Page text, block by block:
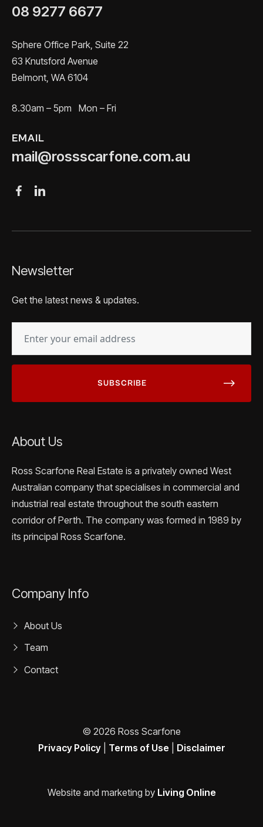
08 9277 6677
Sphere Office Park, Suite 22
63 Knutsford Avenue
Belmont, WA 6104
8.30am – 5pm Mon – Fri
EMAIL
mail@rossscarfone.com.au
Newsletter
Get the latest news & updates.
(REQUIRED)
About Us
Ross Scarfone Real Estate is a privately owned West
Australian company that specialises in commercial and
industrial real estate throughout the south eastern
corridor of Perth. The company was formed in 1989 by
its principal Ross Scarfone.
Company Info
About Us
Team
Contact
© 2026 Ross Scarfone
Privacy Policy
Terms of Use Disclaimer
Website and marketing by Living Online